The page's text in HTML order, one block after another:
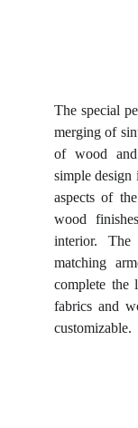
The special
merging of
of wood and
simple design
aspects of
wood
interior.
matching
complete
fabrics and
customizable.